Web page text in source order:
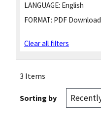
LANGUAGE: English
FORMAT: PDF Download
Clear all filters
3 Items
Sorting by